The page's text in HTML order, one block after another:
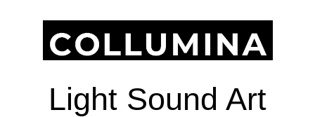
Light Sound Art